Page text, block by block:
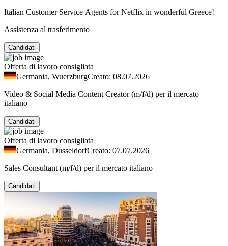
Italian Customer Service Agents for Netflix in wonderful Greece!
Assistenza al trasferimento
Candidati
Offerta di lavoro consigliata
Germania, WuerzburgCreato: 08.07.2026
Video & Social Media Content Creator (m/f/d) per il mercato
italiano
Candidati
Offerta di lavoro consigliata
Germania, DusseldorfCreato: 07.07.2026
Sales Consultant (m/f/d) per il mercato italiano
Candidati